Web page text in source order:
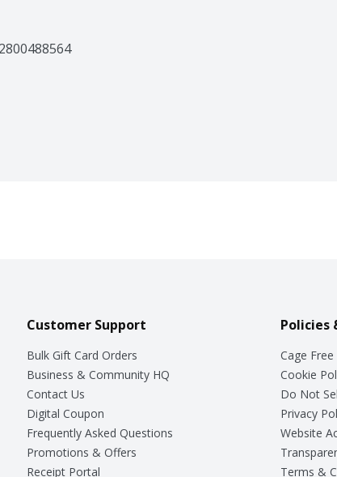
Customer Support
Bulk Gift Card Orders
Business & Community HQ
Contact Us
Digital Coupon
Frequently Asked Questions
Promotions & Offers
Receipt Portal
Policies
Cage
Cookie
Do Not
Privacy
Website
Terms &